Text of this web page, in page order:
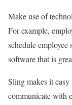
Make use of
For example,
schedule
software that is
Sling makes it
communicate with